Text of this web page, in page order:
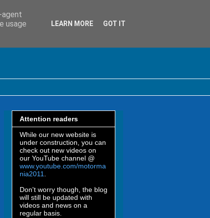
Attention readers
While our new website is
under construction, you can
check out new videos on
our YouTube channel @
www.youtube.com/motorma
nia2011
Don't worry though, the blog
will still be updated with
videos and news on a
regular basis.
agent
usage
LEARN MORE GOT IT